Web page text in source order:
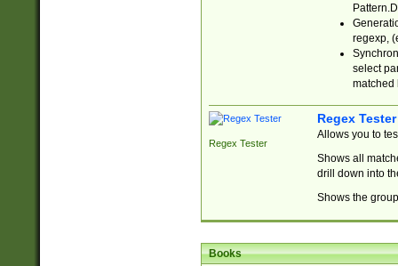
regexp,
select
matched
Regex Tester
Regex Tester
Allows you to
Shows all
drill down into
Shows the
Books